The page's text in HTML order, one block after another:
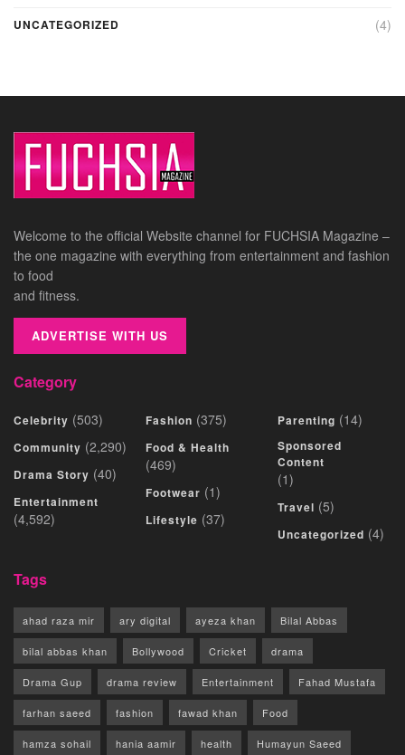
UNCATEGORIZED (4)
Welcome to the official Website channel for FUCHSIA Magazine –
the one magazine with everything from entertainment and fashion
to food
and fitness.
ADVERTISE WITH US
Category
Celebrity (503)
Community (2,290)
Drama Story (40)
Entertainment
(4,592)
Fashion (375)
Food & Health
(469)
Footwear (1)
Lifestyle (37)
Parenting (14)
Sponsored
Content
(1)
Travel (5)
Uncategorized (4)
Tags
ahad raza mir ary digital ayeza khan Bilal Abbas
bilal abbas khan Bollywood Cricket drama
Drama Gup drama review Entertainment Fahad Mustafa
farhan saeed fashion fawad khan Food
hamza sohail hania aamir health Humayun Saeed